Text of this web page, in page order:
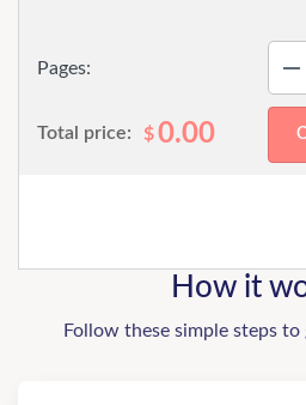
Pages:
Total price: $0.00
How it
Follow these simple steps